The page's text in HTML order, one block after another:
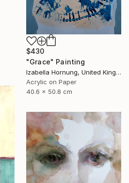
$430
"Grace" Painting
Izabella Hornung, United Kingdom
Acrylic on Paper
40.6 x 50.8 cm